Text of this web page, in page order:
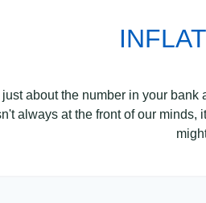
about the number in your
always at the front of our minds,